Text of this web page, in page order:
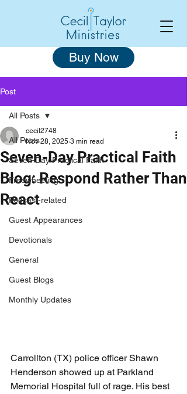
Buy Now
Post
All Posts
Seven-Day Practical Faith
Freewheeling
Podcast-related
Guest Appearances
Devotionals
General
Guest Blogs
Monthly Updates
All Posts
Seven-Day Practical Faith
Blog: Respond Rather Than
React
cecil2748
Nov 28, 2025 3 min read
Carrollton (TX) police officer Shawn
Henderson showed up at Parkland
Memorial Hospital full of rage. His best